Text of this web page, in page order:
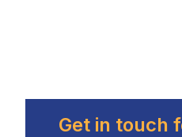
Get in touch